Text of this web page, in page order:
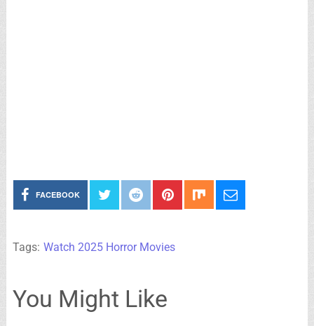
FACEBOOK
Tags: Watch 2025 Horror Movies
You Might Like